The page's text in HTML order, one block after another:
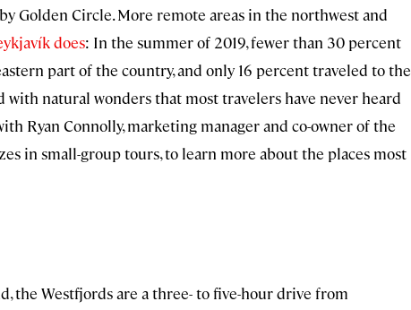
Golden Circle. More remote areas in the northwest and
does: In the summer of 2019, fewer than 30 percent
part of the country, and only 16 percent traveled to the
with natural wonders that most travelers have never heard
Ryan Connolly, marketing manager and co-owner of the
in small-group tours, to learn more about the places most
the Westfjords are a three- to five-hour drive from